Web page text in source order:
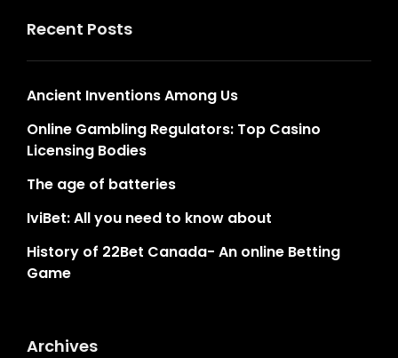
Recent Posts
Ancient Inventions Among Us
Online Gambling Regulators: Top Casino
Licensing Bodies
The age of batteries
IviBet: All you need to know about
History of 22Bet Canada- An online Betting
Game
Archives